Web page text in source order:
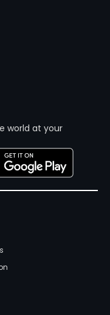
world at your